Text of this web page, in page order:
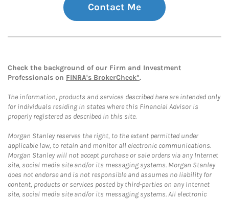
Contact Me
Check the background of our Firm and Investment
Professionals on FINRA's BrokerCheck*.
The information, products and services described here are intended only
for individuals residing in states where this Financial Advisor is
properly registered as described in this site.
Morgan Stanley reserves the right, to the extent permitted under
applicable law, to retain and monitor all electronic communications.
Morgan Stanley will not accept purchase or sale orders via any Internet
site, social media site and/or its messaging systems. Morgan Stanley
does not endorse and is not responsible and assumes no liability for
content, products or services posted by third-parties on any Internet
site, social media site and/or its messaging systems. All electronic